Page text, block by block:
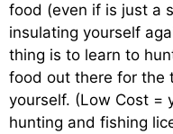
food (even if is just a
insulating yourself
thing is to learn to
food out there for the
yourself. (Low Cost =
hunting and fishing